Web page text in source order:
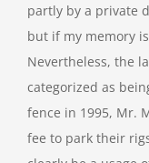
partly by a private
but if my memory
Nevertheless, the
categorized as
fence in 1995, Mr.
fee to park their